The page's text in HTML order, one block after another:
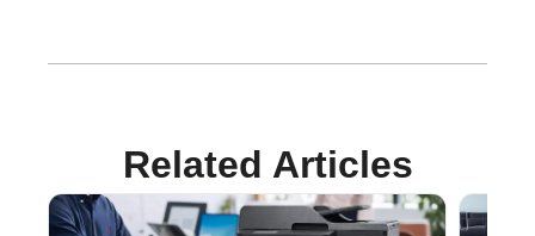
Related Articles